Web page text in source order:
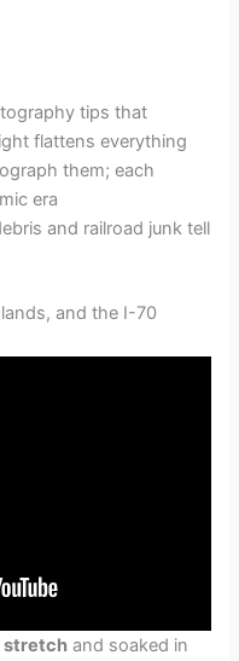
tips that
flattens everything
them; each
era
and railroad junk tell
and the I-70
stretch and soaked in